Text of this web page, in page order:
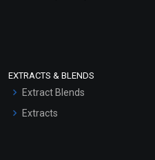
EXTRACTS & BLENDS
Extract Blends
Extracts